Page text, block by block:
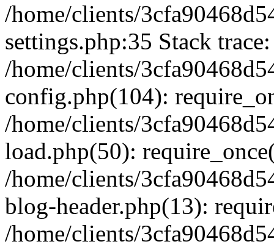
/home/clients/
settings.php:35 Stack
/home/clients/
config.php(104):
/home/clients/
load.php(50):
/home/clients/
blog-header.php(13):
/home/clients/